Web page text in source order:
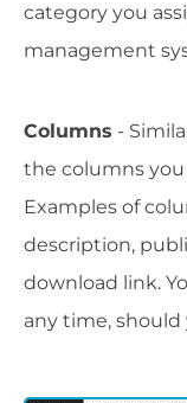
category you
management
Columns -
the columns
Examples of
description,
download link.
any time,